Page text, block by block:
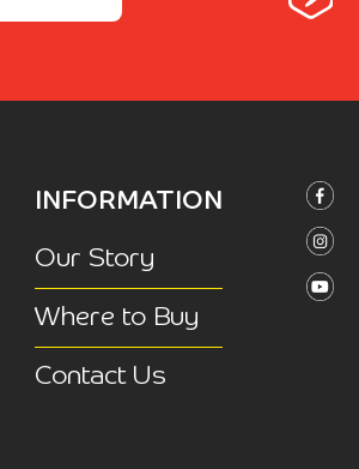
INFORMATION
Our Story
Where to Buy
Contact Us